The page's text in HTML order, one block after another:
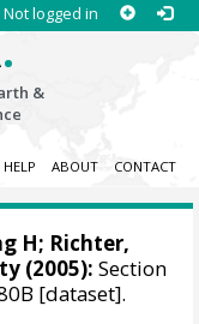
Not logged in
.
&
HELP ABOUT CONTACT
H; Richter,
(2005): Section
[dataset].